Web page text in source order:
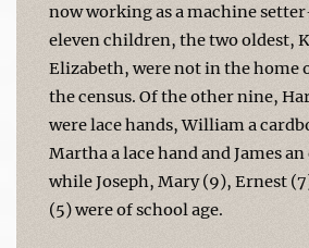
now working as a machine
eleven children, the two oldest,
Elizabeth, were not in the home
the census. Of the other nine,
were lace hands, William a
Martha a lace hand and James
while Joseph, Mary (9), Ernest
(5) were of school age.